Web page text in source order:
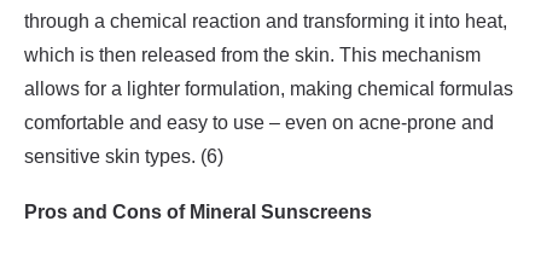
through a chemical reaction and transforming it into heat,
which is then released from the skin. This mechanism
allows for a lighter formulation, making chemical formulas
comfortable and easy to use – even on acne-prone and
sensitive skin types. (6)
Pros and Cons of Mineral Sunscreens